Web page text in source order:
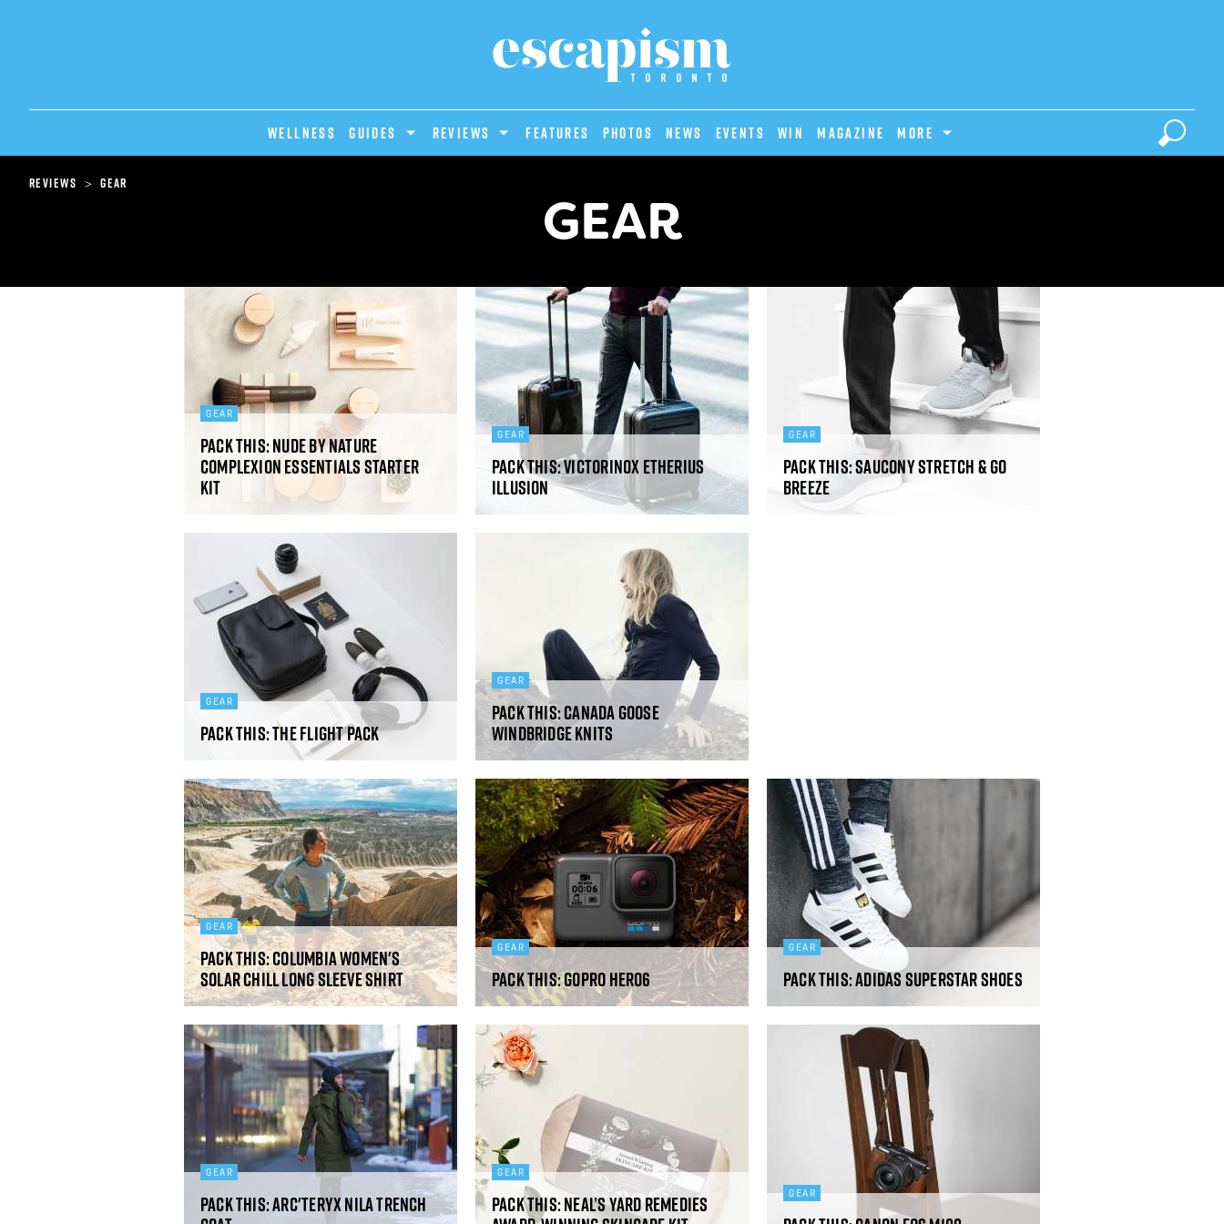
Wellness GUIDES REVIEWS Features Photos News Events Win Magazine MORE
Reviews > Gear
GEAR
GEAR
Pack This: Nude By Nature
Complexion Essentials Starter
Kit
GEAR
Pack This: Victorinox Etherius
Illusion
GEAR
Pack This: Saucony Stretch & Go
Breeze
GEAR
Pack This: The Flight Pack
GEAR
Pack This: Canada Goose
Windbridge Knits
GEAR
Pack This: Columbia Women's
Solar Chill Long Sleeve Shirt
GEAR
Pack This: GoPro Hero6
GEAR
Pack This: Adidas Superstar Shoes
GEAR
Pack This: Arc'teryx Nila Trench
GEAR
Pack This: Neal’s Yard Remedies GEAR